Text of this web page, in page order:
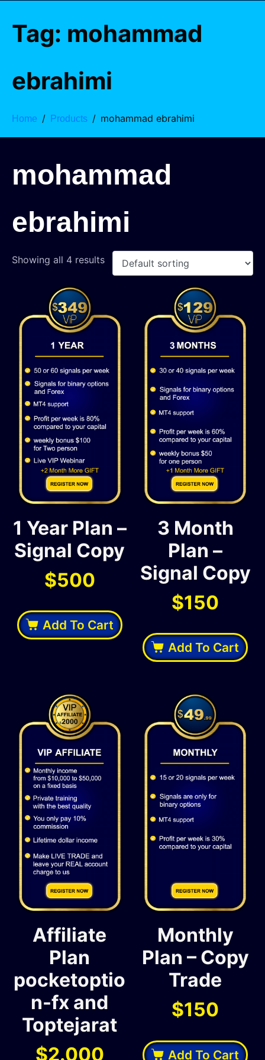
Tag: mohammad
ebrahimi
Home Products mohammad ebrahimi
mohammad
ebrahimi
Showing all 4 results
1 Year Plan –
Signal Copy
$500
Add To Cart
3 Month
Plan –
Signal Copy
$150
Add To Cart
Affiliate
Plan
pocketoptio
n-fx and
Toptejarat
$2.000
Monthly
Plan – Copy
Trade
$150
Add To Cart